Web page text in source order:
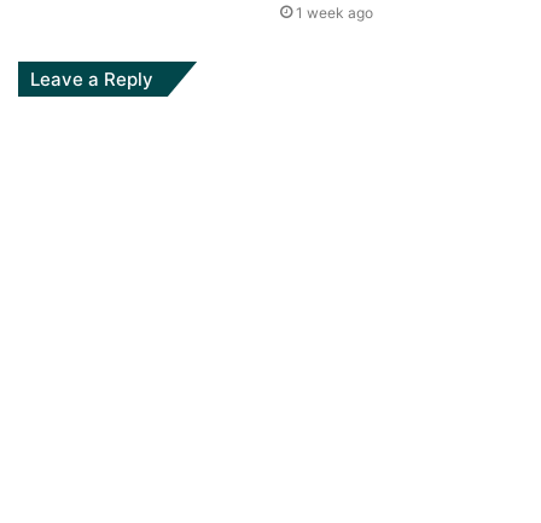
1 week ago
Leave a Reply